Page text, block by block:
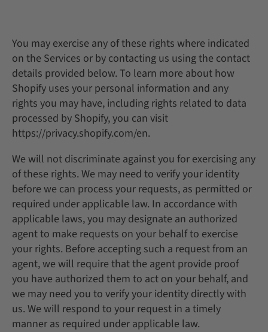
You may exercise any of these rights where indicated
on the Services or by contacting us using the contact
details provided below. To learn more about how
Shopify uses your personal information and any
rights you may have, including rights related to data
processed by Shopify, you can visit
https://privacy.shopify.com/en.
We will not discriminate against you for exercising any
of these rights. We may need to verify your identity
before we can process your requests, as permitted or
required under applicable law. In accordance with
applicable laws, you may designate an authorized
agent to make requests on your behalf to exercise
your rights. Before accepting such a request from an
agent, we will require that the agent provide proof
you have authorized them to act on your behalf, and
we may need you to verify your identity directly with
us. We will respond to your request in a timely
manner as required under applicable law.